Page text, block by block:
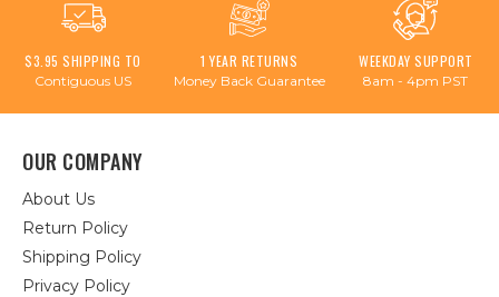
$3.95 SHIPPING TO
Contiguous US
1 YEAR RETURNS
Money Back Guarantee
WEEKDAY SUPPORT
8am - 4pm PST
OUR COMPANY
About Us
Return Policy
Shipping Policy
Privacy Policy